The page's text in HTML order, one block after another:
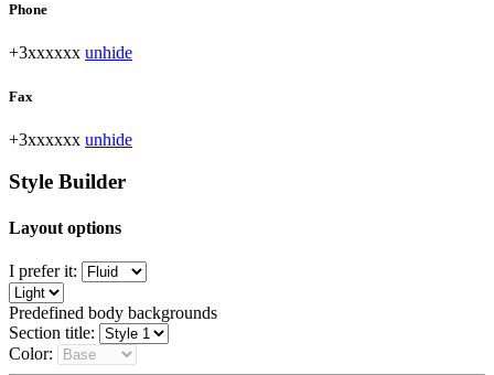
Phone
+3xxxxxx unhide
Fax
+3xxxxxx unhide
Style Builder
Layout options
I prefer it:
Predefined body backgrounds
Section title:
Color: